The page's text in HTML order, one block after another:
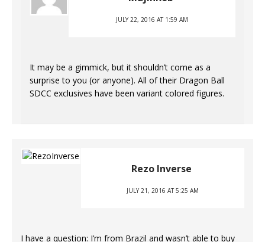
JULY 22, 2016 AT 1:59 AM
It may be a gimmick, but it shouldn’t come as a
surprise to you (or anyone). All of their Dragon Ball
SDCC exclusives have been variant colored figures.
Rezo Inverse
JULY 21, 2016 AT 5:25 AM
I have a question: I’m from Brazil and wasn’t able to buy